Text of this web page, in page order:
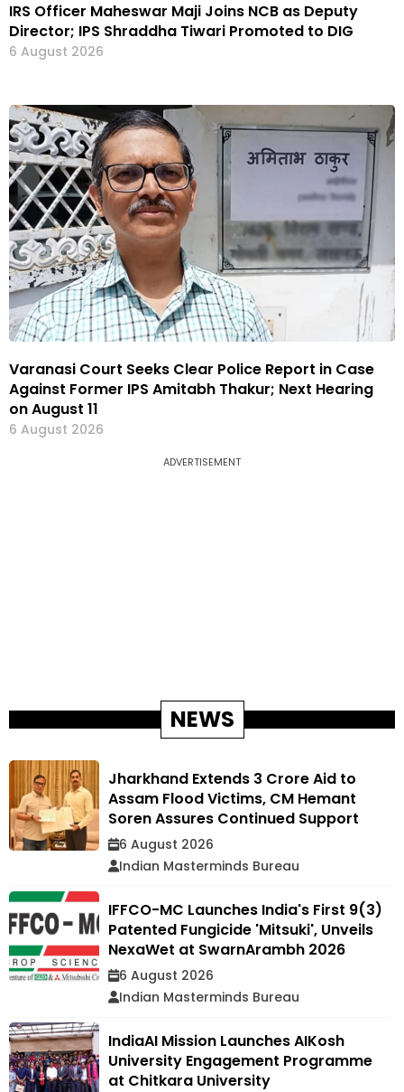
IRS Officer Maheswar Maji Joins NCB as Deputy
Director; IPS Shraddha Tiwari Promoted to DIG
6 August 2026
Varanasi Court Seeks Clear Police Report in Case
Against Former IPS Amitabh Thakur; Next Hearing
on August 11
6 August 2026
ADVERTISEMENT
NEWS
Jharkhand Extends ₹3 Crore Aid to
Assam Flood Victims, CM Hemant
Soren Assures Continued Support
6 August 2026
Indian Masterminds Bureau
IFFCO-MC Launches India's First 9(3)
Patented Fungicide 'Mitsuki', Unveils
NexaWet at SwarnArambh 2026
6 August 2026
Indian Masterminds Bureau
IndiaAI Mission Launches AIKosh
University Engagement Programme
at Chitkara University